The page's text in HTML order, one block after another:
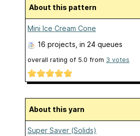
About this pattern
Mini Ice Cream Cone
16 projects , in 24 queues
overall rating of 5.0 from 3 votes
About this yarn
Super Saver (Solids)